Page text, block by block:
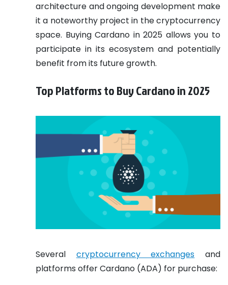
architecture and ongoing development make
it a noteworthy project in the cryptocurrency
space. Buying Cardano in 2025 allows you to
participate in its ecosystem and potentially
benefit from its future growth.
Top Platforms to Buy Cardano in 2025
Several cryptocurrency exchanges and
platforms offer Cardano (ADA) for purchase: